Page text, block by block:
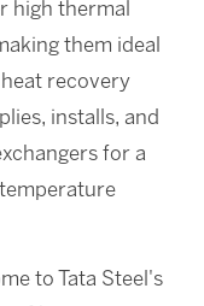
high thermal
them ideal
recovery
installs, and
for a
to Tata Steel's